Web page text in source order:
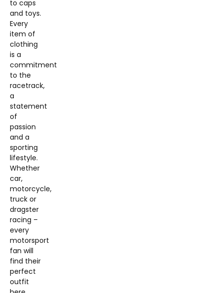
to caps
and toys.
Every
item of
clothing
is a
commitment
to the
racetrack,
a
statement
of
passion
and a
sporting
lifestyle.
Whether
car,
motorcycle,
truck or
dragster
racing –
every
motorsport
fan will
find their
perfect
outfit